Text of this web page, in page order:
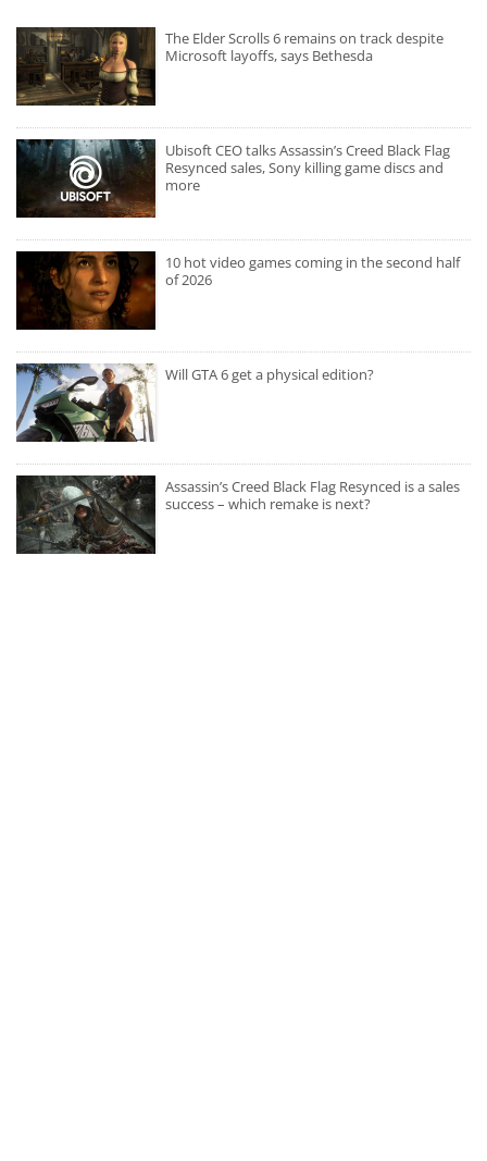
The Elder Scrolls 6 remains on track despite
Microsoft layoffs, says Bethesda
Ubisoft CEO talks Assassin’s Creed Black Flag
Resynced sales, Sony killing game discs and
more
10 hot video games coming in the second half
of 2026
Will GTA 6 get a physical edition?
Assassin’s Creed Black Flag Resynced is a sales
success – which remake is next?